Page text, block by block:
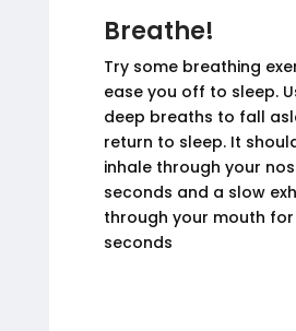
Breathe!
Try some breathing
ease you off to sleep.
deep breaths to fall
return to sleep. It
inhale through your
seconds and a slow
through your mouth
seconds